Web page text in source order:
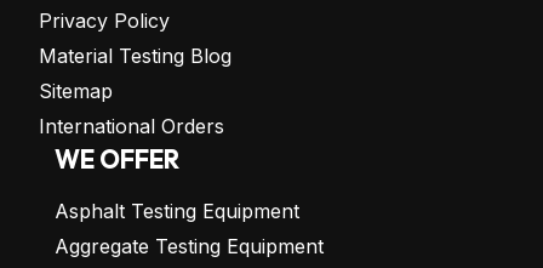
Privacy Policy
Material Testing Blog
Sitemap
International Orders
WE OFFER
Asphalt Testing Equipment
Aggregate Testing Equipment